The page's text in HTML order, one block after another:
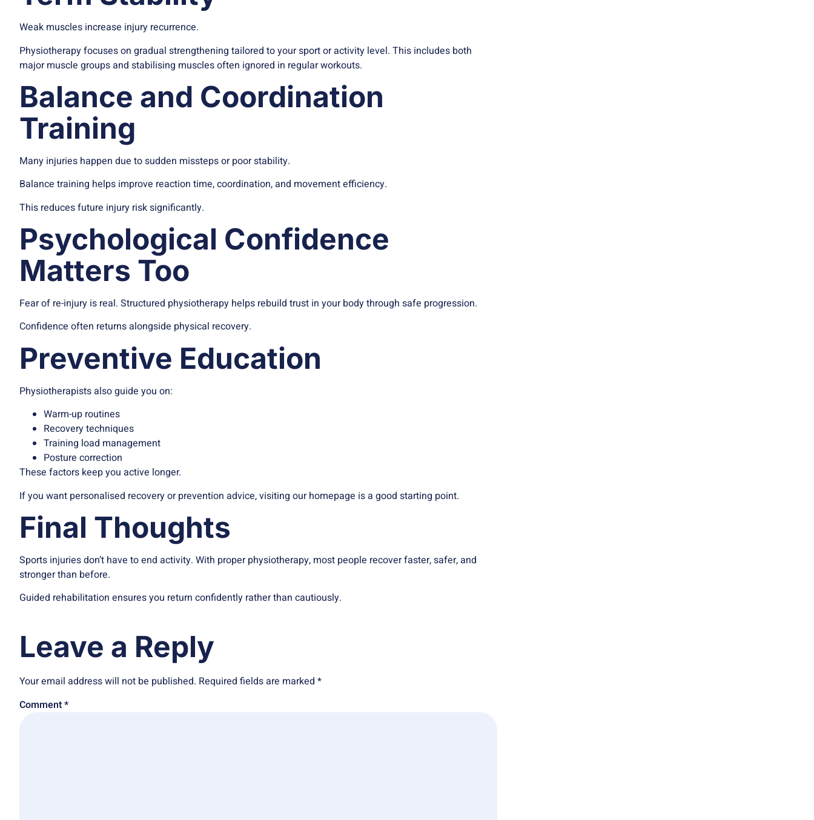
Weak muscles increase injury recurrence.
Physiotherapy focuses on gradual strengthening tailored to your sport or activity level. This includes both
major muscle groups and stabilising muscles often ignored in regular workouts.
Balance and Coordination
Training
Many injuries happen due to sudden missteps or poor stability.
Balance training helps improve reaction time, coordination, and movement efficiency.
This reduces future injury risk significantly.
Psychological Confidence
Matters Too
Fear of re-injury is real. Structured physiotherapy helps rebuild trust in your body through safe progression.
Confidence often returns alongside physical recovery.
Preventive Education
Physiotherapists also guide you on:
Warm-up routines
Recovery techniques
Training load management
Posture correction
These factors keep you active longer.
If you want personalised recovery or prevention advice, visiting our homepage is a good starting point.
Final Thoughts
Sports injuriesdon’t have to end activity. With proper physiotherapy, most people recover faster, safer, and
stronger than before.
Guided rehabilitation ensures you return confidently rather than cautiously.
Leave a Reply
Your email address will not be published. Required fields are marked *
Comment*